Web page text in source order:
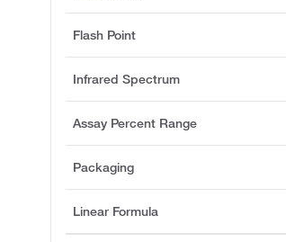
Flash Point
Infrared Spectrum
Assay Percent Range
Packaging
Linear Formula